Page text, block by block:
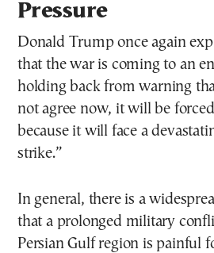
Pressure
Donald Trump once again
that the war is coming to an
holding back from warning
not agree now, it will be
because it will face a
strike.”
In general, there is a
that a prolonged military
Persian Gulf region is painful